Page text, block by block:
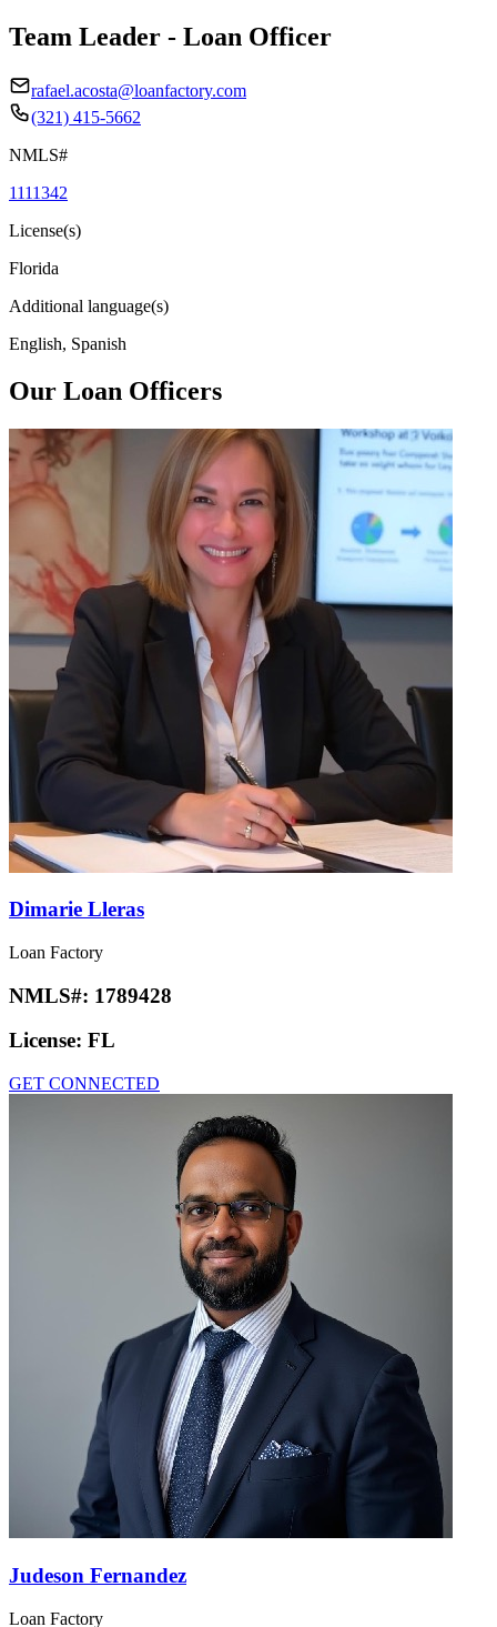
Team Leader - Loan Officer
rafael.acosta@loanfactory.com
(321) 415-5662
NMLS#
1111342
License(s)
Florida
Additional language(s)
English, Spanish
Our Loan Officers
Dimarie Lleras
Loan Factory
NMLS#: 1789428
License: FL
GET CONNECTED
Judeson Fernandez
Loan Factory